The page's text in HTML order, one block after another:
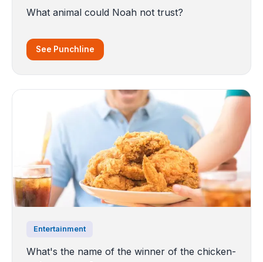
What animal could Noah not trust?
See Punchline
Entertainment
What's the name of the winner of the chicken-